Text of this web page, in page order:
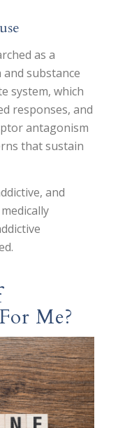
as a
substance
system, which
responses, and
antagonism
that sustain
and
Me?